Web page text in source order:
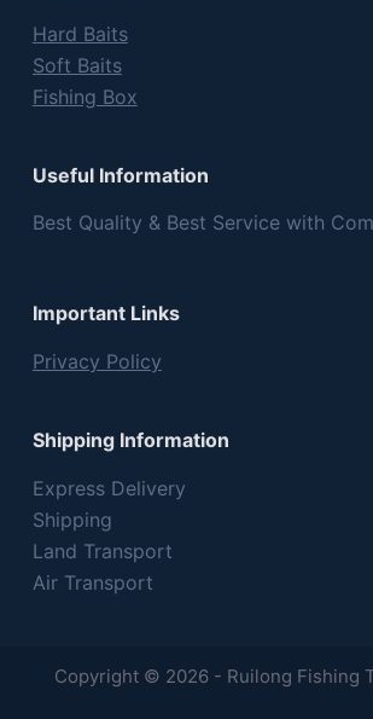
Hard Baits
Soft Baits
Fishing Box
Useful Information
Best Quality & Best Service with
Important Links
Privacy Policy
Shipping Information
Express Delivery
Shipping
Land Transport
Air Transport
Copyright © 2026 - Ruilong Fishing